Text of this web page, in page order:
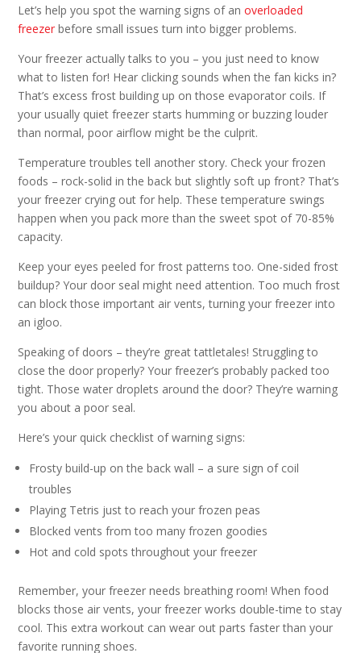
Let’s help you spot the warning signs of anoverloaded
freezer before small issues turn into bigger problems.
Your freezer actually talks to you – you just need to know
what to listen for! Hear clicking sounds when the fan kicks in?
That’s excess frost building up on those evaporator coils. If
your usually quiet freezer starts humming or buzzing louder
than normal, poor airflow might be the culprit.
Temperature troubles tell another story. Check your frozen
foods – rock-solid in the back but slightly soft up front? That’s
your freezer crying out for help. These temperature swings
happen when you pack more than the sweet spot of 70-85%
capacity.
Keep your eyes peeled for frost patterns too. One-sided frost
buildup? Your door seal might need attention. Too much frost
can block those important air vents, turning your freezer into
an igloo.
Speaking of doors – they’re great tattletales! Struggling to
close the door properly? Your freezer’s probably packed too
tight. Those water droplets around the door? They’re warning
you about a poor seal.
Here’s your quick checklist of warning signs:
Frosty build-up on the back wall – a sure sign of coil
troubles
Playing Tetris just to reach your frozen peas
Blocked vents from too many frozen goodies
Hot and cold spots throughout your freezer
Remember, your freezer needs breathing room! When food
blocks those air vents, your freezer works double-time to stay
cool. This extra workout can wear out parts faster than your
favorite running shoes.